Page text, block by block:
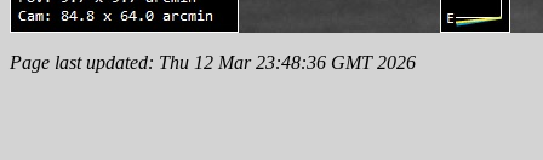
Page last updated: Thu 12 Mar 23:48:36 GMT 2026